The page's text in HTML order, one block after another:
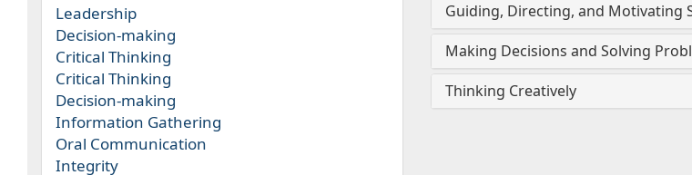
Leadership
Decision-making
Critical Thinking
Critical Thinking
Decision-making
Information Gathering
Oral Communication
Integrity
Guiding, Directing, and Motivating
Making Decisions and Solving
Thinking Creatively